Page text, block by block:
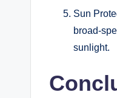
Sun
broad-
sunlight.